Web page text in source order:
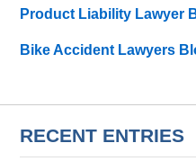
Product Liability Lawyer
Bike Accident Lawyers
RECENT ENTRIES